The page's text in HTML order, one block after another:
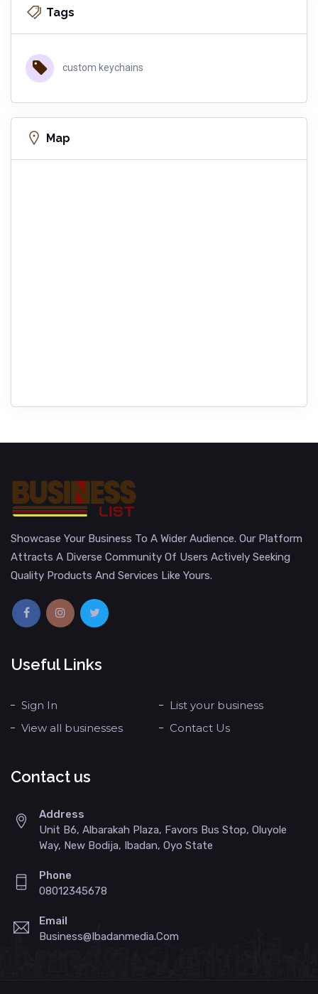
Tags
custom keychains
Map
Showcase Your Business To A Wider Audience. Our Platform
Attracts A Diverse Community Of Users Actively Seeking
Quality Products And Services Like Yours.
Useful Links
Sign In
List your business
View all businesses
Contact Us
Contact us
Address
Unit B6, Albarakah Plaza, Favors Bus Stop, Oluyole
Way, New Bodija, Ibadan, Oyo State
Phone
08012345678
Email
Business@ibadanmedia.com